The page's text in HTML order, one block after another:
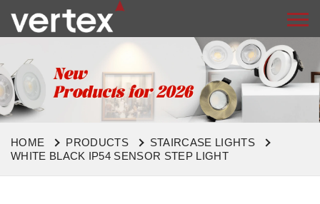
HOME PRODUCTS
STAIRCASE LIGHTS
WHITE BLACK IP54 SENSOR STEP LIGHT